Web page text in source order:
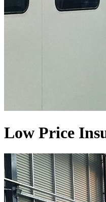
Low Price